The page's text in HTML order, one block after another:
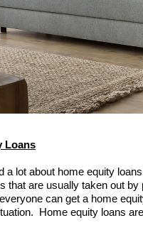
Loans
a lot about home equity
that are usually taken out
can get a home
Home equity loans